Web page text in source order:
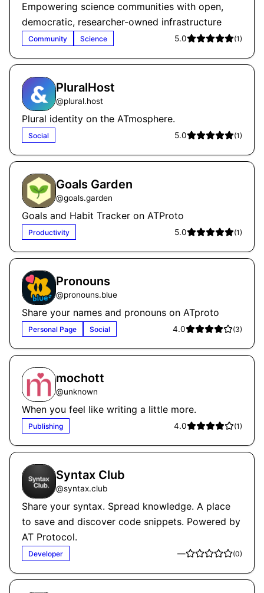
Empowering science communities with open,
democratic, researcher-owned infrastructure
Community Science 5.0 (1)
PluralHost
@plural.host
Plural identity on the ATmosphere.
Social 5.0 (1)
Goals Garden
@goals.garden
Goals and Habit Tracker on ATProto
Productivity 5.0 (1)
Pronouns
@pronouns.blue
Share your names and pronouns on ATproto
Personal Page Social 4.0 (3)
mochott
@unknown
When you feel like writing a little more.
Publishing 4.0 (1)
Syntax Club
@syntax.club
Share your syntax. Spread knowledge. A place
to save and discover code snippets. Powered by
AT Protocol.
Developer — (0)